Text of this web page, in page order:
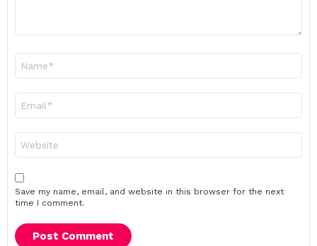
Save my name, email, and website in this browser for the next
time I comment.